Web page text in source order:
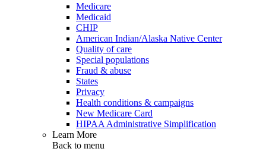
Medicare
Medicaid
CHIP
American Indian/Alaska Native Center
Quality of care
Special populations
Fraud & abuse
States
Privacy
Health conditions & campaigns
New Medicare Card
HIPAA Administrative Simplification
Learn More
Back to menu